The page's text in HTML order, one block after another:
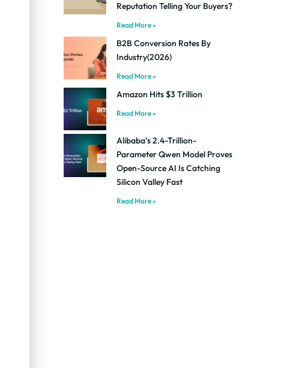
Reputation Telling Your Buyers?
Read More »
B2B Conversion Rates By
Industry(2026)
Read More »
Amazon Hits $3 Trillion
Read More »
Alibaba’s 2.4-Trillion-
Parameter Qwen Model Proves
Open-Source AI Is Catching
Silicon Valley Fast
Read More »